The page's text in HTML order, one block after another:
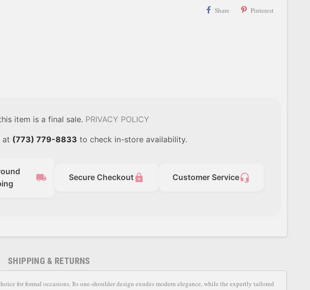
Share Pinterest
item is a final sale. PRIVACY POLICY
at (773) 779-8833 to check in-store availability.
local_shipping Secure Checkoutlock Customer Serviceheadset_mic
SHIPPING & RETURNS
for formal occasions. Its one-shoulder design exudes modern elegance, while the expertly tailored